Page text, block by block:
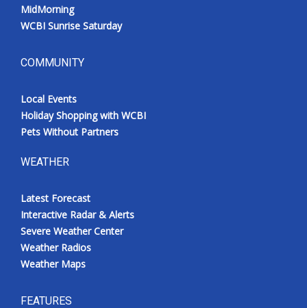
MidMorning
WCBI Sunrise Saturday
COMMUNITY
Local Events
Holiday Shopping with WCBI
Pets Without Partners
WEATHER
Latest Forecast
Interactive Radar & Alerts
Severe Weather Center
Weather Radios
Weather Maps
FEATURES